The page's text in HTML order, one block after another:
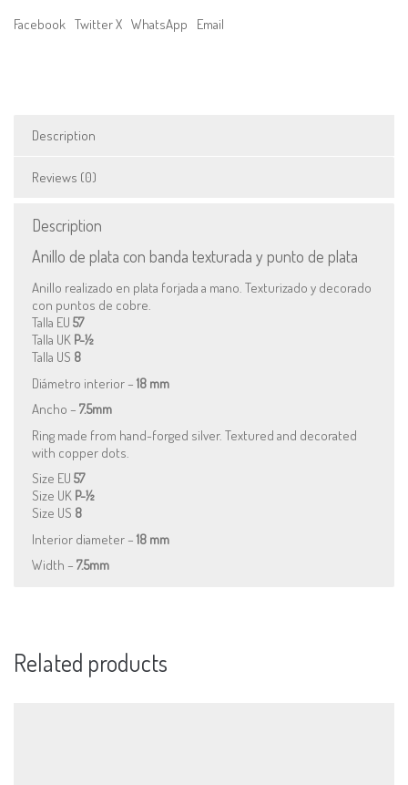
dots
quantity
Facebook Twitter X WhatsApp Email
Description
Reviews (0)
Description
Anillo de plata con banda texturada y punto de plata
Anillo realizado en plata forjada a mano. Texturizado y decorado
con puntos de cobre.
Talla EU 57
Talla UK P-½
Talla US 8
Diámetro interior – 18 mm
Ancho – 7.5mm
Ring made from hand-forged silver. Textured and decorated
with copper dots.
Size EU 57
Size UK P-½
Size US 8
Interior diameter – 18 mm
Width – 7.5mm
Related products